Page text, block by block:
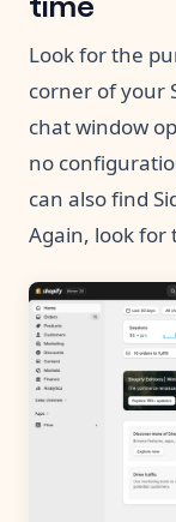
Look for the
corner of your
chat window
no
can also find
Again, look for